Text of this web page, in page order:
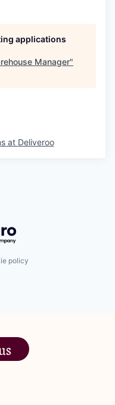
applications
Manager"
at Deliveroo
policy